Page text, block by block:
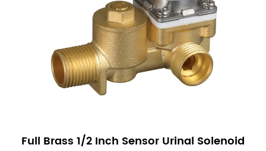
Full Brass 1/2 Inch Sensor Urinal Solenoid